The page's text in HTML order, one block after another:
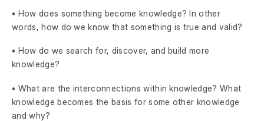
• How does something become knowledge? In other
words, how do we know that something is true and valid?
• How do we search for, discover, and build more
knowledge?
• What are the interconnections within knowledge? What
knowledge becomes the basis for some other knowledge
and why?